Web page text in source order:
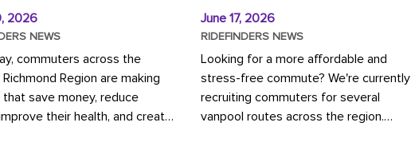
2026
NEWS
commuters across the
Region are making
save money, reduce
their health, and create
June 17, 2026
RIDEFINDERS NEWS
Looking for a more affordable and
stress-free commute? We're currently
recruiting commuters for several
vanpool routes across the region.